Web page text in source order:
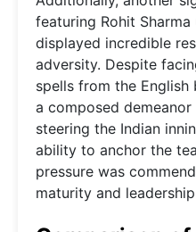
featuring Rohit
displayed incredible
adversity. Despite
spells from the
a composed
steering the Indian
ability to anchor the
pressure was
maturity and